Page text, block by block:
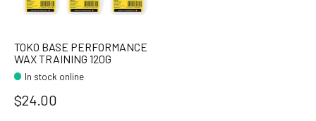
TOKO BASE PERFORMANCE
WAX TRAINING 120G
In stock online
$24.00